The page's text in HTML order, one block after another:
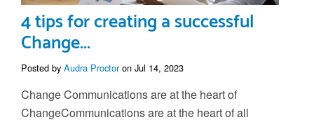
4 tips for creating a successful
Change...
Posted by Audra Proctoron Jul 14, 2023
Change Communications are at the heart of
ChangeCommunications are at the heart of all